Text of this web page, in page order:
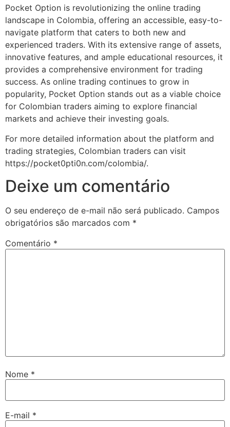
Pocket Option is revolutionizing the online trading
landscape in Colombia, offering an accessible, easy-to-
navigate platform that caters to both new and
experienced traders. With its extensive range of assets,
innovative features, and ample educational resources, it
provides a comprehensive environment for trading
success. As online trading continues to grow in
popularity, Pocket Option stands out as a viable choice
for Colombian traders aiming to explore financial
markets and achieve their investing goals.
For more detailed information about the platform and
trading strategies, Colombian traders can visit
https://pocket0pti0n.com/colombia/.
Deixe um comentário
O seu endereço de e-mail não será publicado. Campos
obrigatórios são marcados com *
Comentário *
Nome *
E-mail *